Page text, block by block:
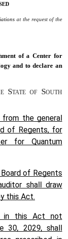
at the request of the
of a Center for
and to declare an
State of South
from the general
of Regents, for
for Quantum
of Regents
shall draw
this Act.
in this Act not
30, 2029, shall